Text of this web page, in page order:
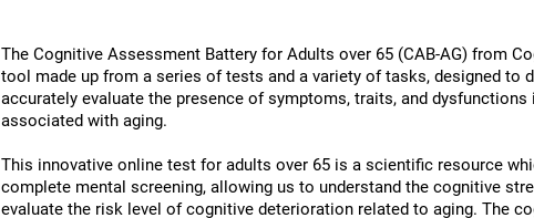
The Cognitive Assessment Battery for Adults over 65 (CAB-AG) from
tool made up from a series of tests and a variety of tasks, designed to
accurately evaluate the presence of symptoms, traits, and
associated with aging.
This innovative online test for adults over 65 is a scientific resource
complete mental screening, allowing us to understand the cognitive
evaluate the risk level of cognitive deterioration related to aging. The